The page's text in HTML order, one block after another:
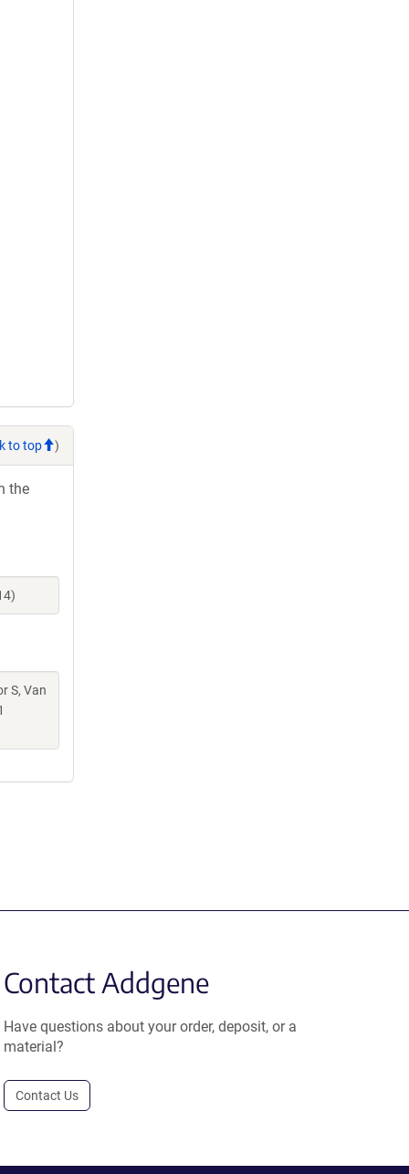
to top )
the
S, Van
Contact Addgene
Have questions about your order, deposit, or a
material?
Contact Us